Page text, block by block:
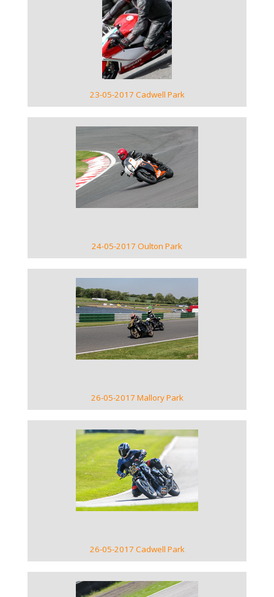
VIEW GALLERY
23-05-2017 Cadwell Park
VIEW GALLERY
24-05-2017 Oulton Park
VIEW GALLERY
26-05-2017 Mallory Park
VIEW GALLERY
26-05-2017 Cadwell Park